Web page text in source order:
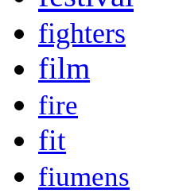
fighters
film
fire
fit
fiumens